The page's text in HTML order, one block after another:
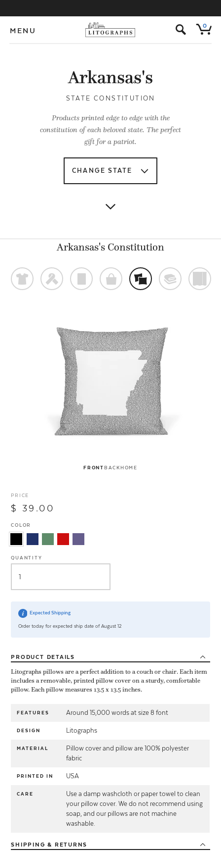
MENU s 0
Arkansas's
STATE CONSTITUTION
Products printed edge to edge with the
constitution of each beloved state. The perfect
gift for a patriot.
Arkansas's Constitution
t f p o % @
FRONTBACKHOME
PRICE
$ 39.00
COLOR
QUANTITY
Expected Shipping
Order today for expected ship date of August 12
PRODUCT DETAILS
Litographs pillows are a perfect addition to a couch or chair. Each item
includes a removable, printed pillow cover on a sturdy, comfortable
pillow. Each pillow measures 13.5 x 13.5 inches.
FEATURES Around 15,000 words at size 8 font
DESIGN Litographs
MATERIAL
Pillow cover and pillow are 100% polyester
fabric
PRINTED IN USA
CARE
Use a damp washcloth or paper towel to clean
your pillow cover. We do not recommend using
soap, and our pillows are not machine
washable.
SHIPPING & RETURNS